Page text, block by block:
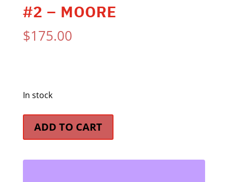
#2 – MOORE
$175.00
In stock
quantity
ADD TO CART